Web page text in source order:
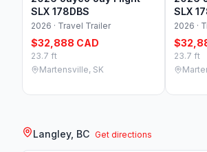
SLX 178DBS
2026 · Travel Trailer
$32,888 CAD
23.7 ft
Martensville, SK
SLX
2026 ·
23.7 ft
Langley, BC Get directions